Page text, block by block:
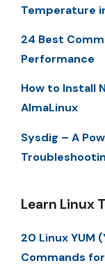
Temperature
24 Best
Performance
How to Install
AlmaLinux
Sysdig – A
Learn Linux
20 Linux YUM
Commands